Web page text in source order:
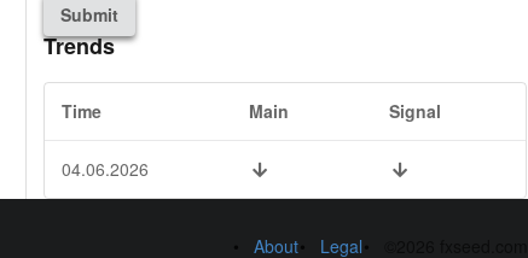
Submit
Trends
Time Main Signal
04.06.2026
About Legal